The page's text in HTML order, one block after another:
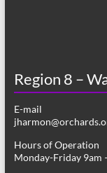
Region 8 –
E-mail
Hours of Operation
Monday-Friday 9am